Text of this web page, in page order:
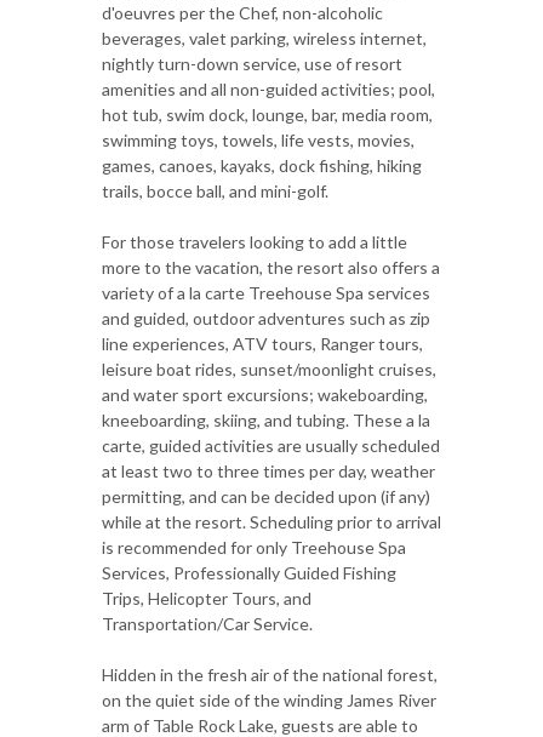
d'oeuvres per the Chef, non-alcoholic
beverages, valet parking, wireless internet,
nightly turn-down service, use of resort
amenities and all non-guided activities; pool,
hot tub, swim dock, lounge, bar, media room,
swimming toys, towels, life vests, movies,
games, canoes, kayaks, dock fishing, hiking
trails, bocce ball, and mini-golf.
For those travelers looking to add a little
more to the vacation, the resort also offers a
variety of a la carte Treehouse Spa services
and guided, outdoor adventures such as zip
line experiences, ATV tours, Ranger tours,
leisure boat rides, sunset/moonlight cruises,
and water sport excursions; wakeboarding,
kneeboarding, skiing, and tubing. These a la
carte, guided activities are usually scheduled
at least two to three times per day, weather
permitting, and can be decided upon (if any)
while at the resort. Scheduling prior to arrival
is recommended for only Treehouse Spa
Services, Professionally Guided Fishing
Trips, Helicopter Tours, and
Transportation/Car Service.
Hidden in the fresh air of the national forest,
on the quiet side of the winding James River
arm of Table Rock Lake, guests are able to